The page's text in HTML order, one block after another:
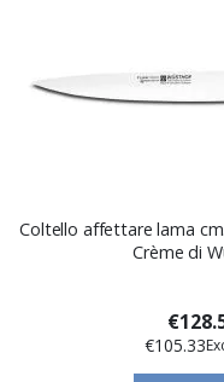
Coltello affettare lama
Crème di
€105.33